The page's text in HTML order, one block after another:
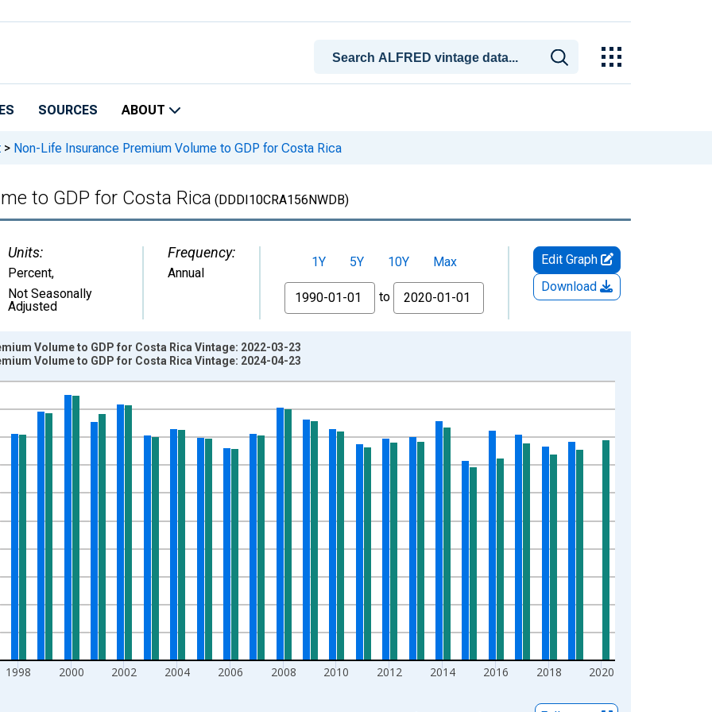
SOURCES ABOUT
> Non-Life Insurance Premium Volume to GDP for Costa Rica
to GDP for Costa Rica (DDDI10CRA156NWDB)
Units:
Percent,
Not Seasonally
Adjusted
Frequency:
Annual
1Y 5Y 10Y
Max
From
to
Edit Graph
Download
from 1990-01-01 1:00:00 to 2020-01-01 1:00:00.
1998 2000 2002 2004 2006 2008 2010 2012 2014 2016 2018 2020
Volume to GDP for Costa Rica Vintage: 2022-03-23
Volume to GDP for Costa Rica Vintage: 2024-04-23